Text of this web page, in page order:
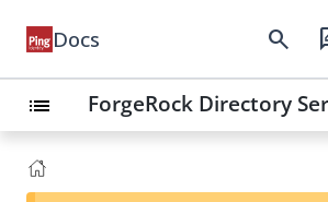
Docs search
list ForgeRock Directory